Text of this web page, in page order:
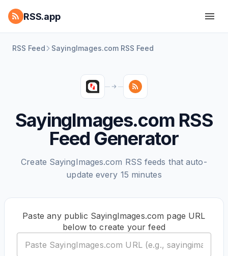
RSS.app
RSS Feed SayingImages.com RSS Feed
SayingImages.com RSS
Feed Generator
Create SayingImages.com RSS feeds that auto-
update every 15 minutes
Paste any public SayingImages.com page URL
below to create your feed